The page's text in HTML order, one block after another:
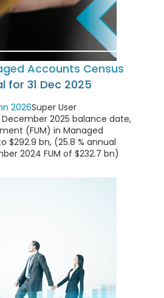
Accounts Census
for 31 Dec 2025
2026Super User
2025 balance date,
(FUM) in Managed
$292.9 bn, (25.8 % annual
2024 FUM of $232.7 bn)